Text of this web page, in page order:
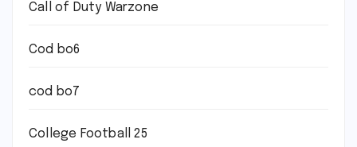
Call of Duty Warzone
Cod bo6
cod bo7
College Football 25